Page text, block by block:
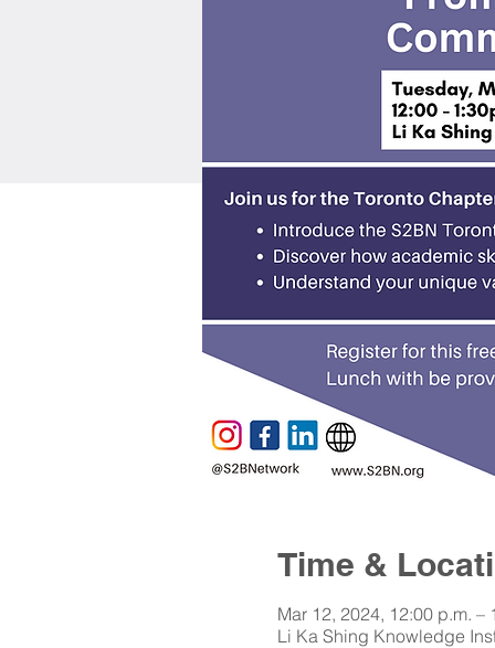
Time &
Mar 12, 2024, 12:00 p.m. –
Li Ka Shing Knowledge